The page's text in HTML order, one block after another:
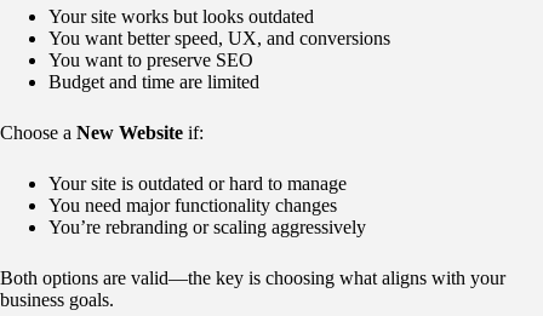
Your site works but looks outdated
You want better speed, UX, and conversions
You want to preserve SEO
Budget and time are limited
Choose a New Website if:
Your site is outdated or hard to manage
You need major functionality changes
You’re rebranding or scaling aggressively
Both options are valid—the key is choosing what aligns with your
business goals.